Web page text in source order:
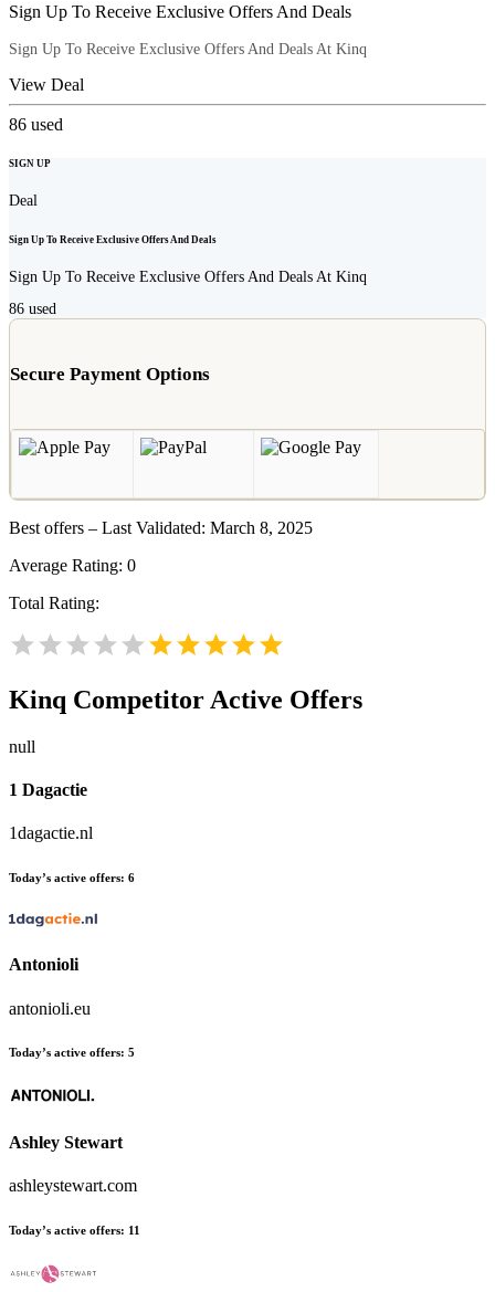
Sign Up To Receive Exclusive Offers And Deals
Sign Up To Receive Exclusive Offers And Deals At Kinq
View Deal
86 used
SIGN UP
Deal
Sign Up To Receive Exclusive Offers And Deals
Sign Up To Receive Exclusive Offers And Deals At Kinq
86 used
Secure Payment Options
Best offers – Last Validated: March 8, 2025
Average Rating: 0
Total Rating:
Kinq Competitor Active Offers
null
1 Dagactie
1dagactie.nl
Today’s active offers: 6
Antonioli
antonioli.eu
Today’s active offers: 5
Ashley Stewart
ashleystewart.com
Today’s active offers: 11